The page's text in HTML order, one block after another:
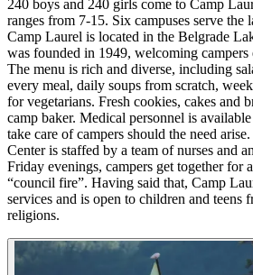
240 boys and 240 girls come to Camp
ranges from 7-15. Six campuses serve the
Camp Laurel is located in the Belgrade
was founded in 1949, welcoming campers
The menu is rich and diverse, including
every meal, daily soups from scratch,
for vegetarians. Fresh cookies, cakes and
camp baker. Medical personnel is
take care of campers should the need
Center is staffed by a team of nurses and
Friday evenings, campers get together for
“council fire”. Having said that, Camp
services and is open to children and teens
religions.